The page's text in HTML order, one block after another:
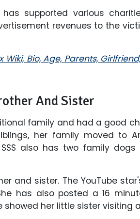
supported various
revenues to the
Wiki, Bio, Age, Parents,
And Sister
family and had a good
her family moved to
also has two family
and sister. The YouTube
has also posted a 16
showed her little sister visiting